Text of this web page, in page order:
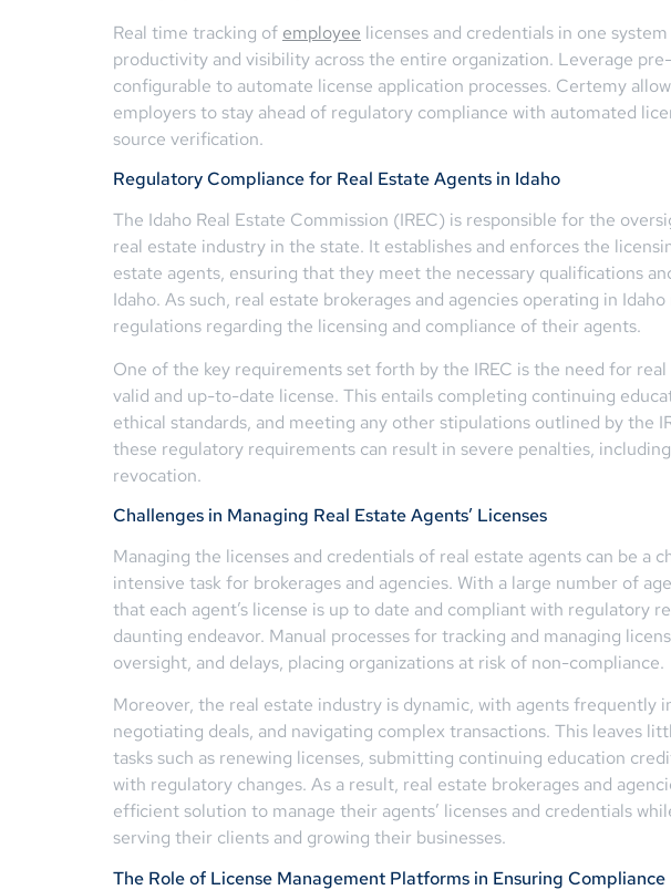
Real time tracking of employee licenses and credentials in one
productivity and visibility across the entire organization. Leverage
configurable to automate license application processes. Certemy
employers to stay ahead of regulatory compliance with automated
source verification.
Regulatory Compliance for Real Estate Agents in Idaho
The Idaho Real Estate Commission (IREC) is responsible for the
real estate industry in the state. It establishes and enforces the
estate agents, ensuring that they meet the necessary qualifications
Idaho. As such, real estate brokerages and agencies operating in Idaho
regulations regarding the licensing and compliance of their agents.
One of the key requirements set forth by the IREC is the need for
valid and up-to-date license. This entails completing continuing
ethical standards, and meeting any other stipulations outlined by the
these regulatory requirements can result in severe penalties,
revocation.
Challenges in Managing Real Estate Agents’ Licenses
Managing the licenses and credentials of real estate agents can be a
intensive task for brokerages and agencies. With a large number of
that each agent’s license is up to date and compliant with regulatory
daunting endeavor. Manual processes for tracking and managing
oversight, and delays, placing organizations at risk of non-compliance.
Moreover, the real estate industry is dynamic, with agents frequently
negotiating deals, and navigating complex transactions. This leaves
tasks such as renewing licenses, submitting continuing education
with regulatory changes. As a result, real estate brokerages and
efficient solution to manage their agents’ licenses and credentials
serving their clients and growing their businesses.
The Role of License Management Platforms in Ensuring Compliance